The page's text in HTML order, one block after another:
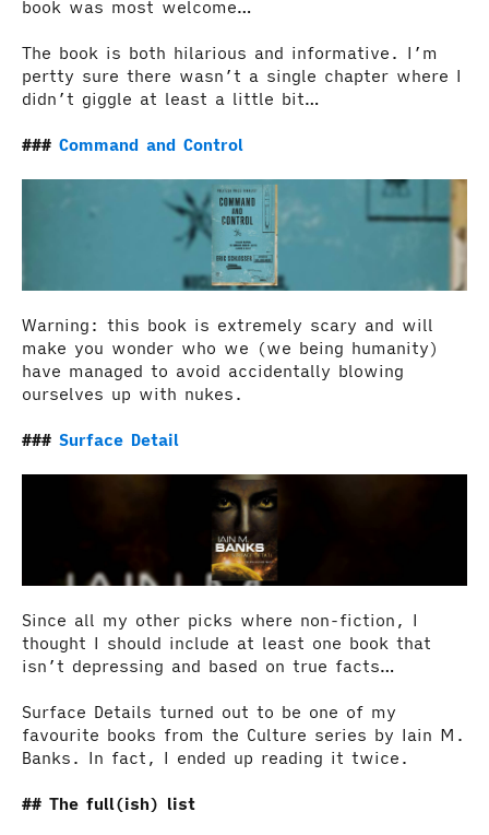
book was most welcome…
The book is both hilarious and informative. I’m
pertty sure there wasn’t a single chapter where I
didn’t giggle at least a little bit…
Command and Control
Warning: this book is extremely scary and will
make you wonder who we (we being humanity)
have managed to avoid accidentally blowing
ourselves up with nukes.
Surface Detail
Since all my other picks where non-fiction, I
thought I should include at least one book that
isn’t depressing and based on true facts…
Surface Details turned out to be one of my
favourite books from the Culture series by Iain M.
Banks. In fact, I ended up reading it twice.
The full(ish) list